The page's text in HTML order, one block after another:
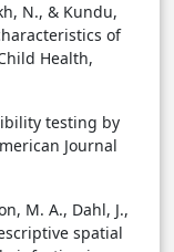
N., & Kundu,
of
Health,
testing by
Journal
M. A., Dahl, J.,
spatial